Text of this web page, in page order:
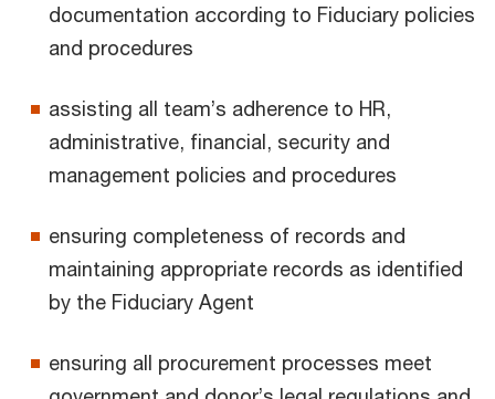
documentation according to Fiduciary policies
and procedures
assisting all team’s adherence to HR,
administrative, financial, security and
management policies and procedures
ensuring completeness of records and
maintaining appropriate records as identified
by the Fiduciary Agent
ensuring all procurement processes meet